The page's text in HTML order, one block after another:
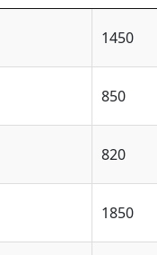
1450
850
820
1850